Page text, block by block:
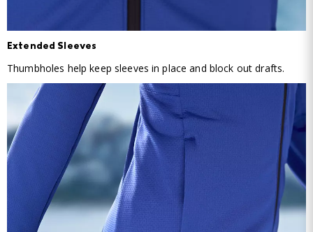
Extended Sleeves
Thumbholes help keep sleeves in place and block out drafts.